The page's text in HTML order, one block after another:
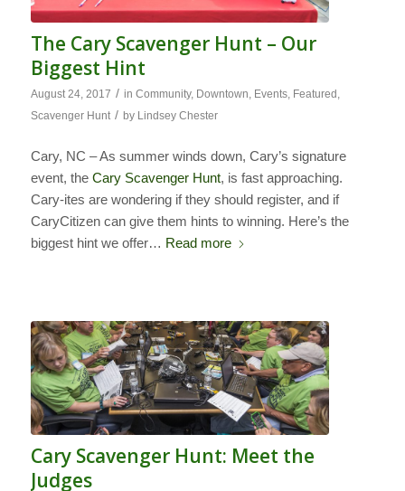
The Cary Scavenger Hunt – Our
Biggest Hint
August 24, 2017 / in Community, Downtown, Events, Featured ,
Scavenger Hunt / by Lindsey Chester
Cary, NC – As summer winds down, Cary’s signature
event, the Cary Scavenger Hunt, is fast approaching.
Cary-ites are wondering if they should register, and if
CaryCitizen can give them hints to winning. Here’s the
biggest hint we offer… Read more
Cary Scavenger Hunt: Meet the
Judges